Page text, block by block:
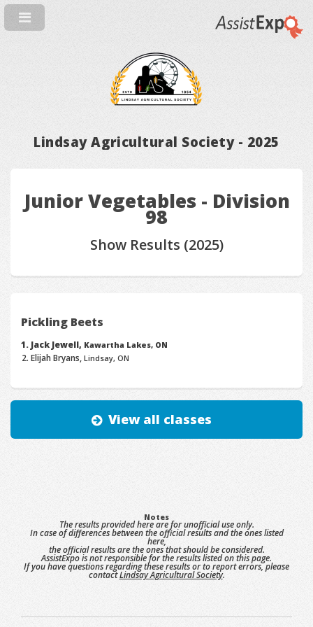
Lindsay Agricultural Society - 2025
Junior Vegetables - Division
98
Show Results (2025)
Pickling Beets
Jack Jewell, Kawartha Lakes, ON
Elijah Bryans,Lindsay, ON
View all classes
Notes
The results provided here are for unofficial use only.
In case of differences between the official results and the ones listed
here,
the official results are the ones that should be considered.
AssistExpo is not responsible for the results listed on this page.
If you have questions regarding these results or to report errors, please
contactLindsay Agricultural Society.